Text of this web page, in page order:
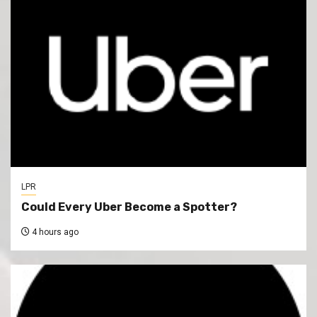
LPR
Could Every Uber Become a Spotter?
4 hours ago